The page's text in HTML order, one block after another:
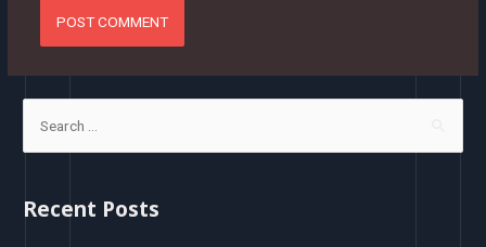
rRecent Posts